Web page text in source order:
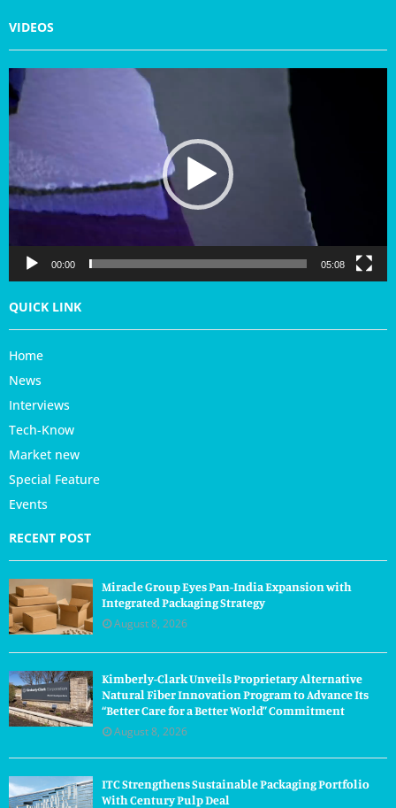
VIDEOS
i
d
l
a
00:00 05:08
QUICK LINK
Home
News
Interviews
Tech-Know
Market new
Special Feature
Events
RECENT POST
Miracle Group Eyes Pan-India Expansion with
Integrated Packaging Strategy
August 8, 2026
Kimberly-Clark Unveils Proprietary Alternative
Natural Fiber Innovation Program to Advance Its
“Better Care for a Better World” Commitment
August 8, 2026
ITC Strengthens Sustainable Packaging Portfolio
With Century Pulp Deal